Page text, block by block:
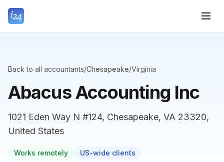
Back to all accountants/Chesapeake/Virginia
Abacus Accounting Inc
1021 Eden Way N #124, Chesapeake, VA 23320,
United States
Works remotely US-wide clients